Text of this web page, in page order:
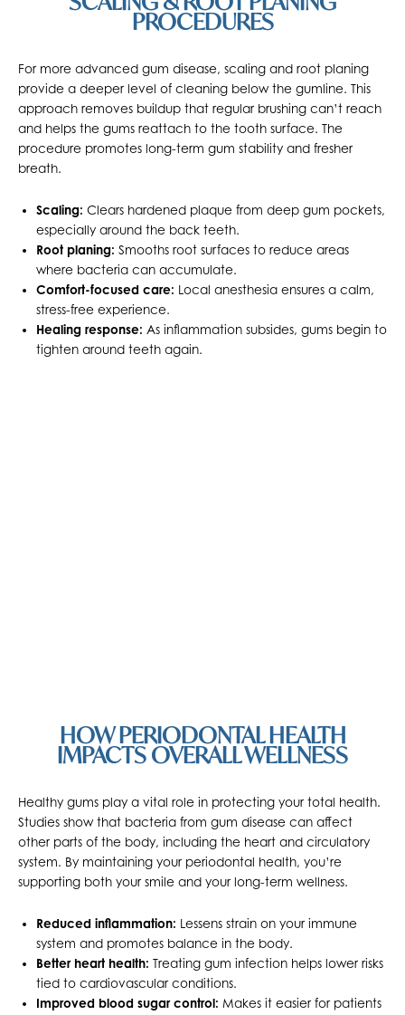
PROCEDURES
For more advanced gum disease, scaling and root planing
provide a deeper level of cleaning below the gumline. This
approach removes buildup that regular brushing can’t reach
and helps the gums reattach to the tooth surface. The
procedure promotes long-term gum stability and fresher
breath.
Scaling: Clears hardened plaque from deep gum pockets,
especially around the back teeth.
Root planing: Smooths root surfaces to reduce areas
where bacteria can accumulate.
Comfort-focused care: Local anesthesia ensures a calm,
stress-free experience.
Healing response: As inflammation subsides, gums begin to
tighten around teeth again.
HOW PERIODONTAL HEALTH
IMPACTS OVERALL WELLNESS
Healthy gums play a vital role in protecting your total health.
Studies show that bacteria from gum disease can affect
other parts of the body, including the heart and circulatory
system. By maintaining your periodontal health, you’re
supporting both your smile and your long-term wellness.
Reduced inflammation: Lessens strain on your immune
system and promotes balance in the body.
Better heart health: Treating gum infection helps lower risks
tied to cardiovascular conditions.
Improved blood sugar control: Makes it easier for patients